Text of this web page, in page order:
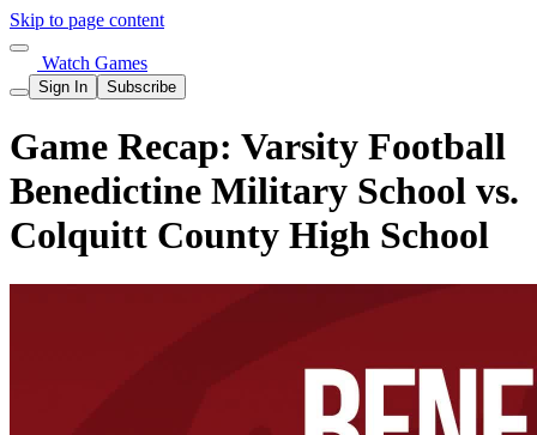
Skip to page content
Watch Games
Sign In Subscribe
Game Recap: Varsity Football
Benedictine Military School vs.
Colquitt County High School